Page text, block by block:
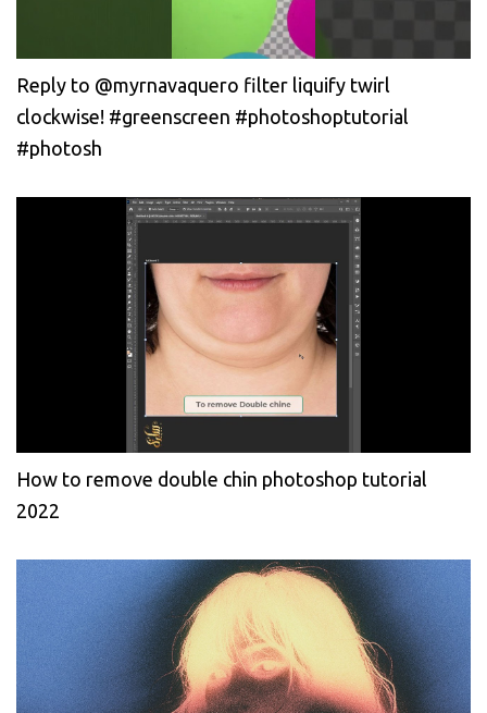
Reply to @myrnavaquero filter liquify twirl
clockwise! #greenscreen #photoshoptutorial
#photosh
How to remove double chin photoshop tutorial
2022